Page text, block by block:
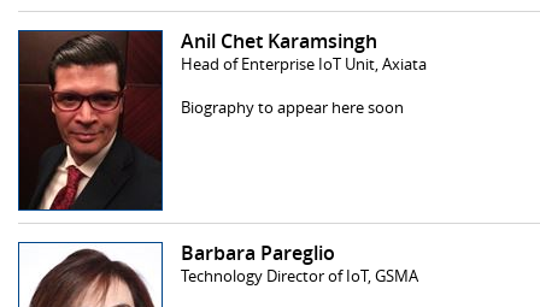
Anil Chet Karamsingh
Head of Enterprise IoT Unit, Axiata
Biography to appear here soon
Barbara Pareglio
Technology Director of IoT, GSMA